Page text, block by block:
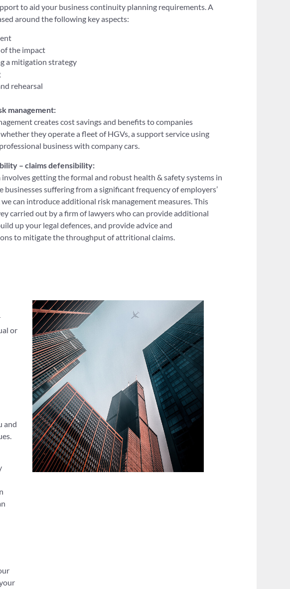
to aid your business continuity planning requirements. A
around the following key aspects:
the impact
a mitigation strategy
rehearsal
management:
creates cost savings and benefits to companies
they operate a fleet of HGVs, a support service using
business with company cars.
– claims defensibility:
involves getting the formal and robust health & safety systems in
businesses suffering from a significant frequency of employers’
can introduce additional risk management measures. This
carried out by a firm of lawyers who can provide additional
up your legal defences, and provide advice and
to mitigate the throughput of attritional claims.
or
and